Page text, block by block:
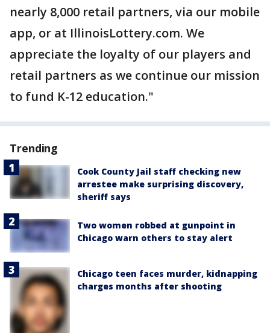
nearly 8,000 retail partners, via our mobile
app, or at IllinoisLottery.com. We
appreciate the loyalty of our players and
retail partners as we continue our mission
to fund K-12 education."
Trending
Cook County Jail staff checking new
arrestee make surprising discovery,
sheriff says
Two women robbed at gunpoint in
Chicago warn others to stay alert
Chicago teen faces murder, kidnapping
charges months after shooting